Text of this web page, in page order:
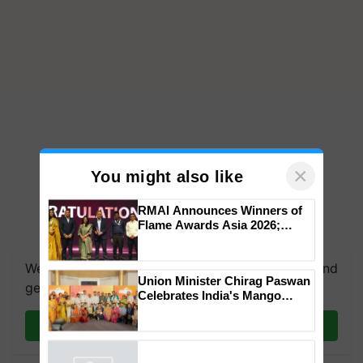
We're on WhatsApp! Join our WhatsApp group and
get the most important updates you need. Daily.
Join on WhatsApp
You might also like ×
RMAI Announces Winners of
Flame Awards Asia 2026;
honours
Union Minister Chirag Paswan
Celebrates India's Mango